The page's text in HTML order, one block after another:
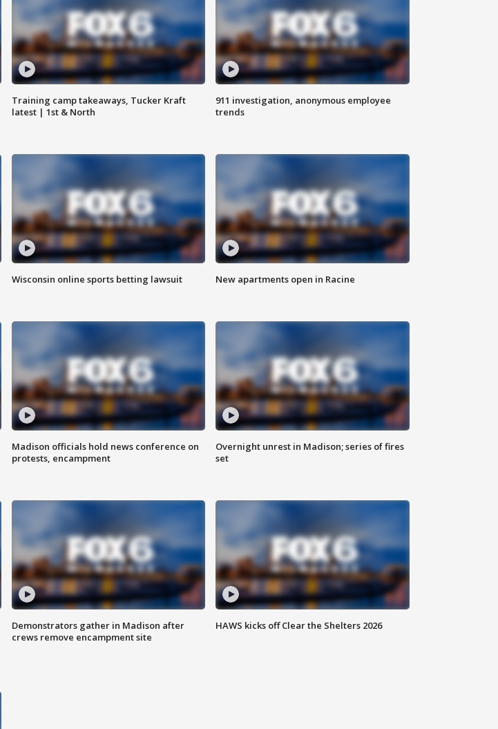
Training camp takeaways, Tucker Kraft
latest | 1st & North
911 investigation, anonymous employee
trends
Wisconsin online sports betting lawsuit New apartments open in Racine
Madison officials hold news conference on
protests, encampment
Overnight unrest in Madison; series of fires
set
Demonstrators gather in Madison after
crews remove encampment site
HAWS kicks off Clear the Shelters 2026